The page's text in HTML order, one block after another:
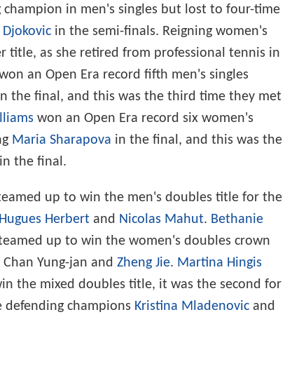
champion in men's singles but lost to four-time
Djokovic in the semi-finals. Reigning women's
title, as she retired from professional tennis in
an Open Era record fifth men's singles
the final, and this was the third time they met
won an Open Era record six women's
Maria Sharapova in the final, and this was the
the final.
up to win the men's doubles title for the
Herbert and Nicolas Mahut. Bethanie
up to win the women's doubles crown
Yung-jan and Zheng Jie. Martina Hingis
the mixed doubles title, it was the second for
defending champions Kristina Mladenovic and